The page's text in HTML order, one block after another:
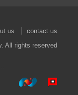
us
contact us
All rights reserved